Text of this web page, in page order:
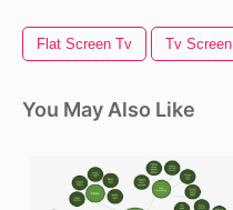
Flat Screen Tv Tv Screen
You May Also Like